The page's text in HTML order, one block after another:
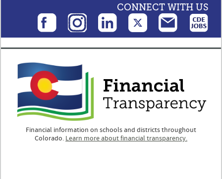
CONNECT WITH US
Financial information on schools and districts throughout
Colorado. Learn more about financial transparency.